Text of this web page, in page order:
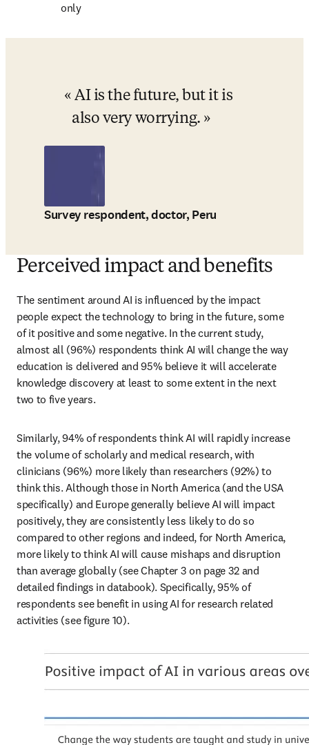
only
AI is the future, but it is
also very worrying.
Survey respondent, doctor, Peru
Perceived impact and benefits
The sentiment around AI is influenced by the impact
people expect the technology to bring in the future, some
of it positive and some negative. In the current study,
almost all (96%) respondents think AI will change the way
education is delivered and 95% believe it will accelerate
knowledge discovery at least to some extent in the next
two to five years.
Similarly, 94% of respondents think AI will rapidly increase
the volume of scholarly and medical research, with
clinicians (96%) more likely than researchers (92%) to
think this. Although those in North America (and the USA
specifically) and Europe generally believe AI will impact
positively, they are consistently less likely to do so
compared to other regions and indeed, for North America,
more likely to think AI will cause mishaps and disruption
than average globally (see Chapter 3 on page 32 and
detailed findings in databook). Specifically, 95% of
respondents see benefit in using AI for research related
activities (see figure 10).